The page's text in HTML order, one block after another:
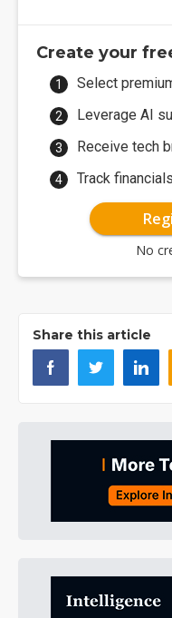
Create your
Select
Leverage AI
Receive tech
Track
No
Share this article